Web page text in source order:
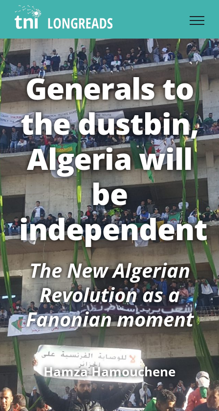
content
Generals to
the dustbin,
Algeria will
be
independent
The New Algerian
Revolution as a
Fanonian moment
Hamza Hamouchene